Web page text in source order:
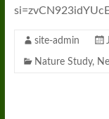
site-admin
Nature Study,